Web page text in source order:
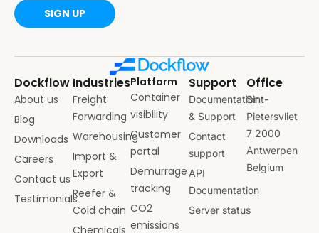
SIGN UP
Dockflow
About us
Blog
Downloads
Careers
Contact us
Testimonials
Industries
Freight
Forwarding
Warehousing
Import &
Export
Reefer &
Cold chain
Chemicals
Platform
Container
visibility
Customer
portal
Demurrage
tracking
CO2
emissions
Support
Documentation
& Support
Contact
support
API
Documentation
Server status
Office
Sint-
Pietersvliet
7 2000
Antwerpen
Belgium